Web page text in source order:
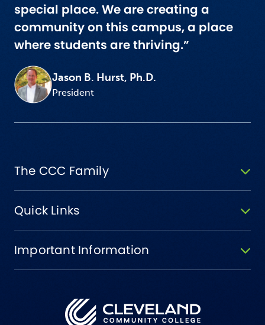
special place. We are creating a
community on this campus, a place
where students are thriving.”
Jason B. Hurst, Ph.D.
President
The CCC Family
Quick Links
Important Information